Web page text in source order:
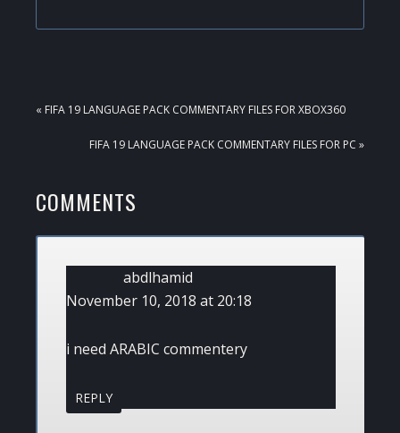
PREVIOUS
« FIFA 19 LANGUAGE PACK COMMENTARY FILES FOR XBOX360
NEXT
FIFA 19 LANGUAGE PACK COMMENTARY FILES FOR PC »
READER
INTERACTIONS
COMMENTS
abdlhamid
November 10, 2018 at 20:18
i need ARABIC commentery
REPLY